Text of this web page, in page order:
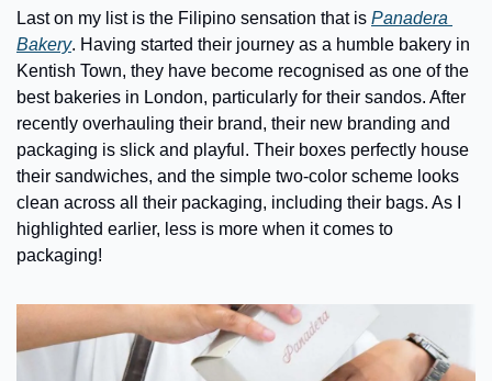
Last on my list is the Filipino sensation that is Panadera
Bakery. Having started their journey as a humble bakery in
Kentish Town, they have become recognised as one of the
best bakeries in London, particularly for their sandos. After
recently overhauling their brand, their new branding and
packaging is slick and playful. Their boxes perfectly house
their sandwiches, and the simple two-color scheme looks
clean across all their packaging, including their bags. As I
highlighted earlier, less is more when it comes to
packaging!